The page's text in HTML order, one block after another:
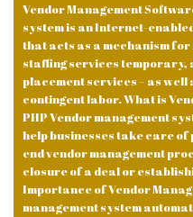
Vendor Management
system is an Internet-
that acts as a mechanism
staffing services temporary,
placement services – as
contingent labor. What is
PHP Vendor management
help businesses take care of
end vendor management
closure of a deal or
Importance of Vendor
management system